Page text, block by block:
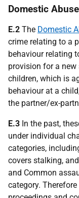
Domestic
E.2 The Domestic
crime relating to a
behaviour relating
provision for a
children, which is
behaviour at a
the partner/ex-
E.3 In the past,
under individual
categories,
covers stalking,
and Common
category.